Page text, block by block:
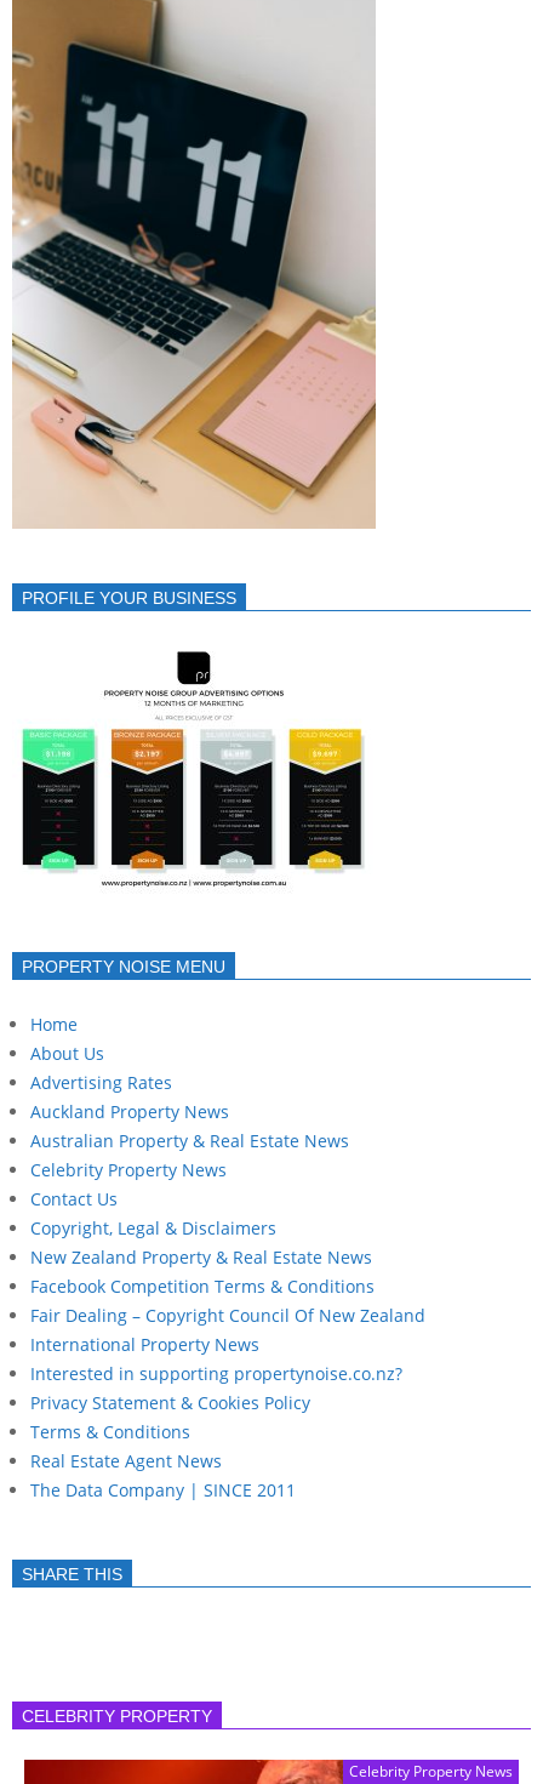
PROFILE YOUR BUSINESS
PROPERTY NOISE MENU
Home
About Us
Advertising Rates
Auckland Property News
Australian Property & Real Estate News
Celebrity Property News
Contact Us
Copyright, Legal & Disclaimers
New Zealand Property & Real Estate News
Facebook Competition Terms & Conditions
Fair Dealing – Copyright Council Of New Zealand
International Property News
Interested in supporting propertynoise.co.nz?
Privacy Statement & Cookies Policy
Terms & Conditions
Real Estate Agent News
The Data Company | SINCE 2011
SHARE THIS
CELEBRITY PROPERTY
Celebrity Property News